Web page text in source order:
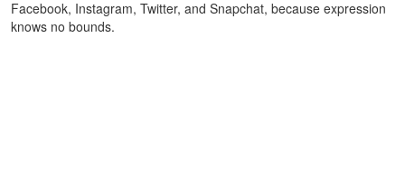
Facebook, Instagram, Twitter, and Snapchat, because expression
knows no bounds.